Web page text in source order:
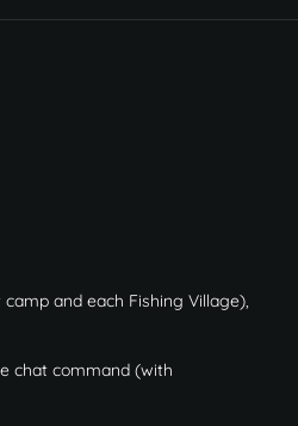
and each Fishing Village),
chat command (with